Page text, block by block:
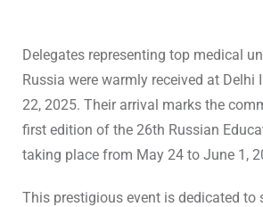
Delegates representing top medical
Russia were warmly received at Delhi
22, 2025. Their arrival marks the
first edition of the 26th Russian
taking place from May 24 to June 1,
This prestigious event is dedicated to